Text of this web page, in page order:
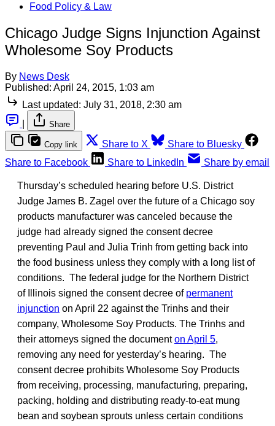
Food Policy & Law
Chicago Judge Signs Injunction Against
Wholesome Soy Products
By News Desk
Published: April 24, 2015, 1:03 am
Last updated: July 31, 2018, 2:30 am
Share
Copy link Share to X
Share to Bluesky
Share to Facebook
Share to LinkedIn Share by email
Thursday’s scheduled hearing before U.S. District
Judge James B. Zagel over the future of a Chicago soy
products manufacturer was canceled because the
judge had already signed the consent decree
preventing Paul and Julia Trinh from getting back into
the food business unless they comply with a long list of
conditions. The federal judge for the Northern District
of Illinois signed the consent decree of permanent
injunction on April 22 against the Trinhs and their
company, Wholesome Soy Products. The Trinhs and
their attorneys signed the documenton April 5,
removing any need for yesterday’s hearing. The
consent decree prohibits Wholesome Soy Products
from receiving, processing, manufacturing, preparing,
packing, holding and distributing ready-to-eat mung
bean and soybean sprouts unless certain conditions